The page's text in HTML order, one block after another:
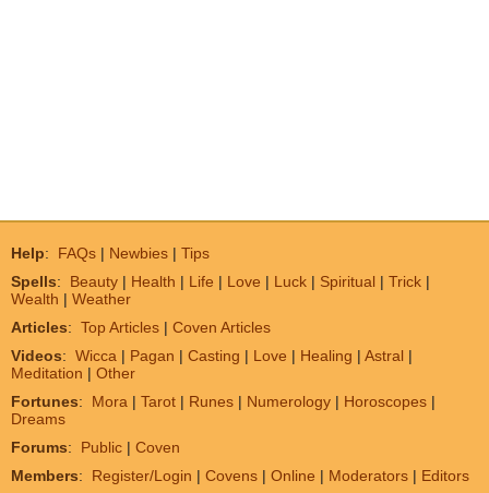
Help: FAQs | Newbies | Tips
Spells: Beauty | Health | Life | Love | Luck | Spiritual | Trick |
Wealth | Weather
Articles: Top Articles | Coven Articles
Videos: Wicca | Pagan | Casting | Love | Healing | Astral |
Meditation | Other
Fortunes: Mora | Tarot | Runes | Numerology | Horoscopes |
Dreams
Forums: Public | Coven
Members: Register/Login | Covens | Online | Moderators | Editors